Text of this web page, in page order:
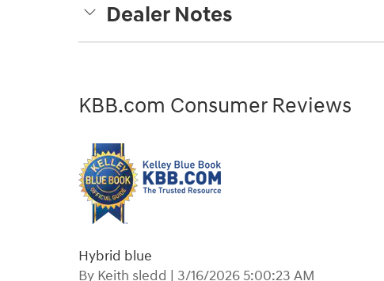
Dealer Notes
KBB.com Consumer Reviews
Hybrid blue
By Keith sledd | on
3/16/2026 5:00:23 AM